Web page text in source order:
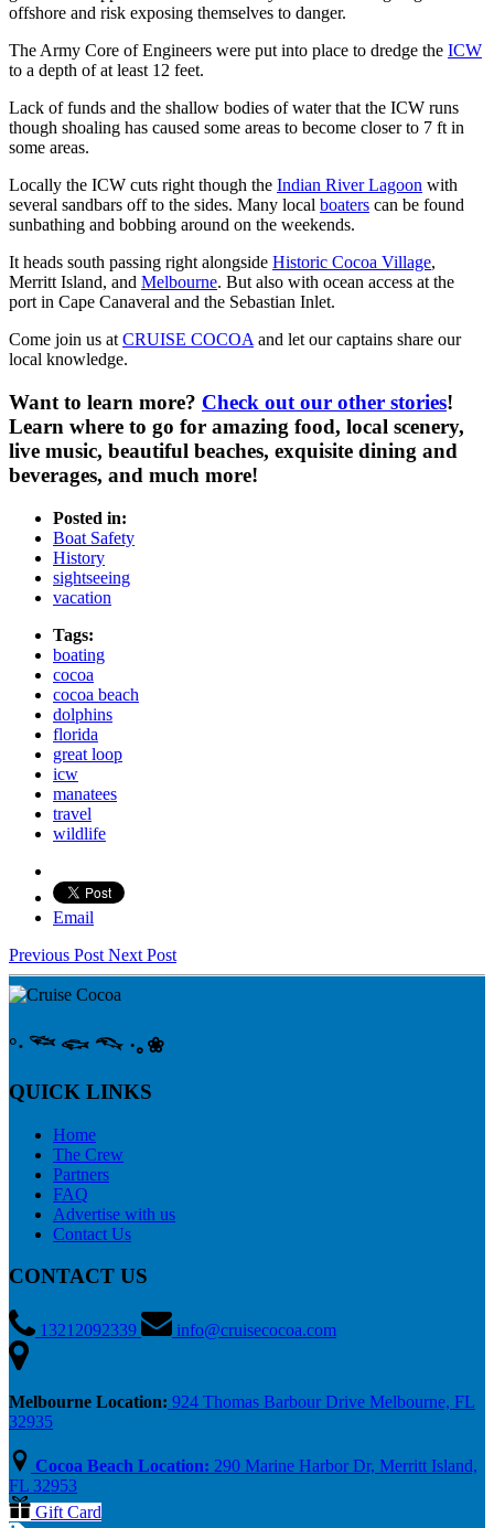
offshore and risk exposing themselves to danger.
The Army Core of Engineers were put into place to dredge the ICW
to a depth of at least 12 feet.
Lack of funds and the shallow bodies of water that the ICW runs
though shoaling has caused some areas to become closer to 7 ft in
some areas.
Locally the ICW cuts right though the Indian River Lagoon with
several sandbars off to the sides. Many local boaters can be found
sunbathing and bobbing around on the weekends.
It heads south passing right alongside Historic Cocoa Village,
Merritt Island, and Melbourne. But also with ocean access at the
port in Cape Canaveral and the Sebastian Inlet.
Come join us at CRUISE COCOA and let our captains share our
local knowledge.
Want to learn more? Check out our other stories!
Learn where to go for amazing food, local scenery,
live music, beautiful beaches, exquisite dining and
beverages, and much more!
Posted in:
Boat Safety
History
sightseeing
vacation
Tags:
boating
cocoa
cocoa beach
dolphins
florida
great loop
icw
manatees
travel
wildlife
Email
Previous Post Next Post
°‧ 𓆝 𓆟 𓆞 ·｡❀
QUICK LINKS
Home
The Crew
Partners
FAQ
Advertise with us
Contact Us
CONTACT US
13212092339 info@cruisecocoa.com
Melbourne Location: 924 Thomas Barbour Drive Melbourne, FL
32935
Cocoa Beach Location: 290 Marine Harbor Dr, Merritt Island,
FL 32953
Gift Card